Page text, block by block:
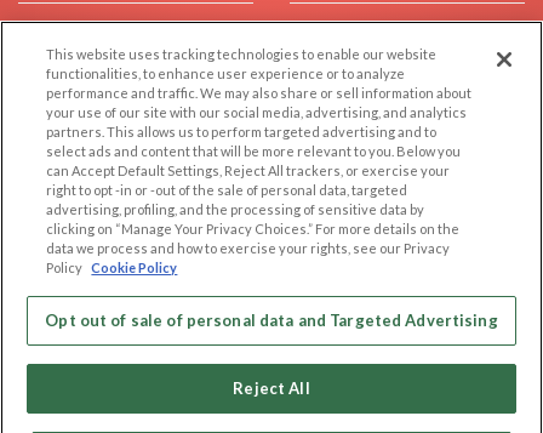
Browse by Category
Browse by Country
Dating Blog
Forum/Topic
Help/FAQ
Contact Us
LEGAL
Cookie Privacy
Privacy Policy
Terms of use
Code of Conduct
OTHER PLATFORMS
Follow Us on
This website uses tracking technologies to enable our website
functionalities, to enhance user experience or to analyze
performance and traffic. We may also share or sell information about
your use of our site with our social media, advertising, and analytics
partners. This allows us to perform targeted advertising and to
select ads and content that will be more relevant to you. Below you
can Accept Default Settings, Reject All trackers, or exercise your
right to opt -in or -out of the sale of personal data, targeted
advertising, profiling, and the processing of sensitive data by
clicking on “Manage Your Privacy Choices.” For more details on the
data we process and how to exercise your rights, see our Privacy
Policy Cookie Policy
Opt out of sale of personal data and Targeted Advertising
Reject All